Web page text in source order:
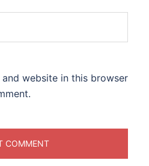
and website in this browser